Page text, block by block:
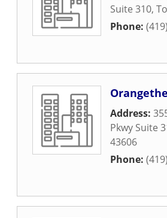
Suite 310,
Phone:
Address:
Pkwy Suite
43606
Phone: